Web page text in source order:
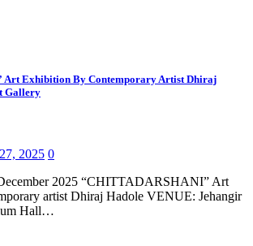
Art Exhibition By Contemporary Artist Dhiraj
Gallery
2025 0
2025 “CHITTADARSHANI” Art
artist Dhiraj Hadole VENUE: Jehangir
Hall…